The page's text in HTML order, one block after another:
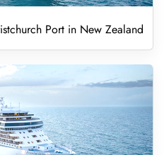
Port in New Zealand